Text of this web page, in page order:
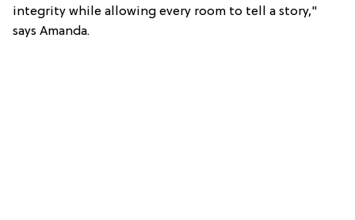
integrity while allowing every room to tell a story,"
says Amanda.